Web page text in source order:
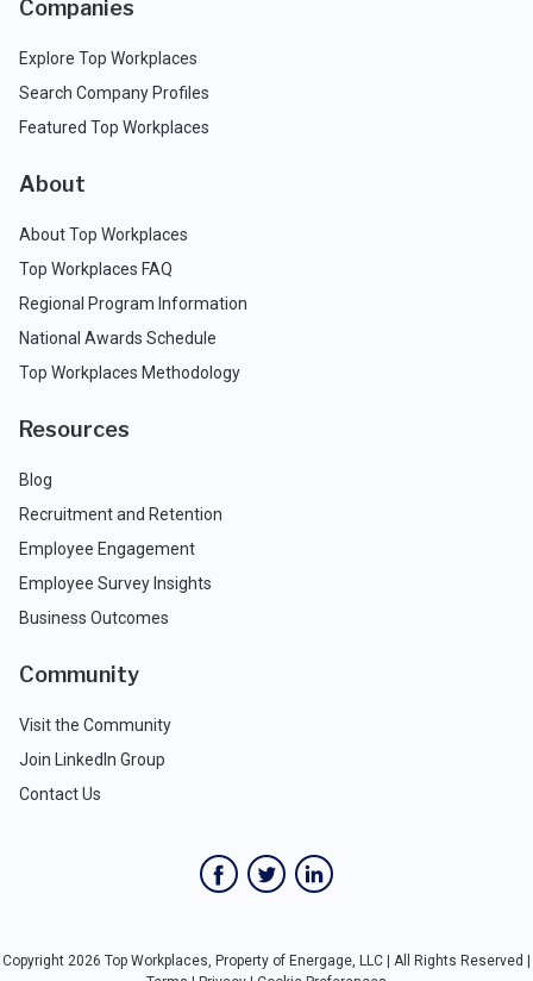
Companies
Explore Top Workplaces
Search Company Profiles
Featured Top Workplaces
About
About Top Workplaces
Top Workplaces FAQ
Regional Program Information
National Awards Schedule
Top Workplaces Methodology
Resources
Blog
Recruitment and Retention
Employee Engagement
Employee Survey Insights
Business Outcomes
Community
Visit the Community
Join LinkedIn Group
Contact Us
Copyright 2026 Top Workplaces, Property of Energage, LLC | All Rights Reserved |